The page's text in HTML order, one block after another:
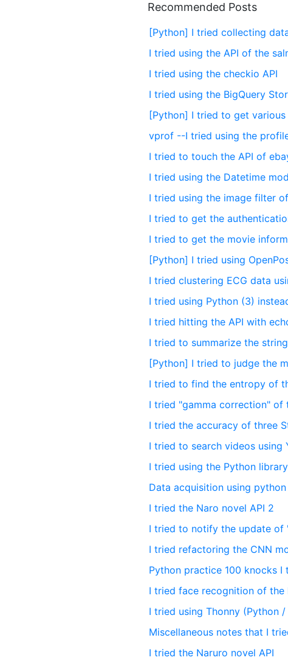
Recommended Posts
[Python] I tried collecting
I tried using the API of the
I tried using the checkio API
I tried using the BigQuery
[Python] I tried to get various
vprof --I tried using the
I tried to touch the API of
I tried using the Datetime
I tried using the image filter
I tried to get the
I tried to get the movie
[Python] I tried using
I tried clustering ECG data
I tried using Python (3)
I tried hitting the API with
I tried to summarize the
[Python] I tried to judge the
I tried to find the entropy of
I tried "gamma correction" of
I tried the accuracy of three
I tried to search videos using
I tried using the Python
Data acquisition using
I tried the Naro novel API 2
I tried to notify the update of
I tried refactoring the CNN
Python practice 100 knocks
I tried face recognition of the
I tried using Thonny (Python /
Miscellaneous notes that I
I tried the Naruro novel API